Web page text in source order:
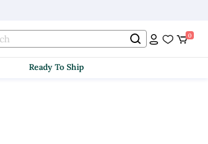
0
Ready To Ship